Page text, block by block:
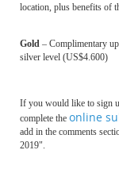
location, plus benefits of
Gold – Complimentary
silver level (US$4.600)
If you would like to sign
complete the online
add in the comments
2019".